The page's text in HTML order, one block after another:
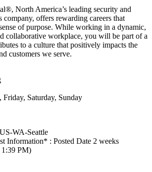
North America’s leading security and
company, offers rewarding careers that
of purpose. While working in a dynamic,
collaborative workplace, you will be part of a
to a culture that positively impacts the
customers we serve.
Friday, Saturday, Sunday
US-WA-Seattle
Information* : Posted Date 2 weeks
PM)